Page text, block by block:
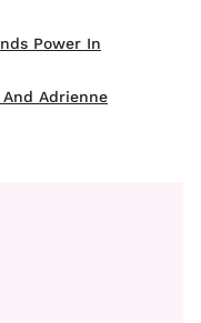
Power In
Adrienne